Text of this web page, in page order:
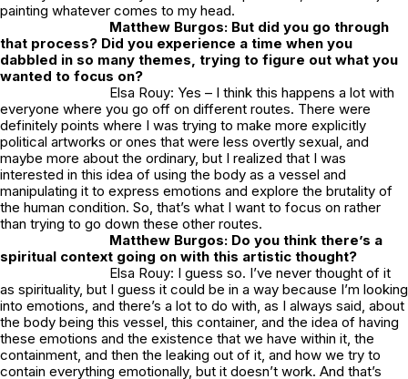
painting whatever comes to my head.
Matthew Burgos: But did you go through
that process? Did you experience a time when you
dabbled in so many themes, trying to figure out what you
wanted to focus on?
Elsa Rouy: Yes – I think this happens a lot with
everyone where you go off on different routes. There were
definitely points where I was trying to make more explicitly
political artworks or ones that were less overtly sexual, and
maybe more about the ordinary, but I realized that I was
interested in this idea of using the body as a vessel and
manipulating it to express emotions and explore the brutality of
the human condition. So, that’s what I want to focus on rather
than trying to go down these other routes.
Matthew Burgos: Do you think there’s a
spiritual context going on with this artistic thought?
Elsa Rouy: I guess so. I’ve never thought of it
as spirituality, but I guess it could be in a way because I’m looking
into emotions, and there’s a lot to do with, as I always said, about
the body being this vessel, this container, and the idea of having
these emotions and the existence that we have within it, the
containment, and then the leaking out of it, and how we try to
contain everything emotionally, but it doesn’t work. And that’s